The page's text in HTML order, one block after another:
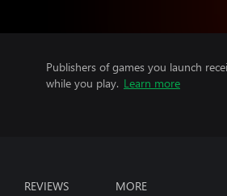
Publishers of games you launch
while you play. Learn more
REVIEWS MORE